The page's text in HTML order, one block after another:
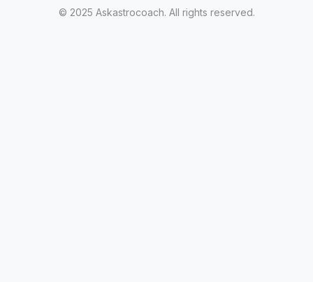
© 2025 Askastrocoach. All rights reserved.